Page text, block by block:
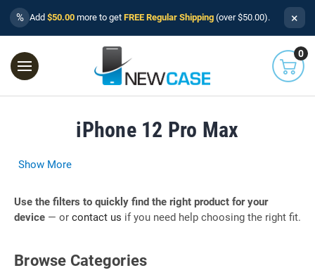
% Add $50.00 more to get FREE Regular Shipping (over $50.00). ×
0
iPhone 12 Pro Max
Show More
Use the filters to quickly find the right product for your
device — or contact us if you need help choosing the right fit.
Browse Categories